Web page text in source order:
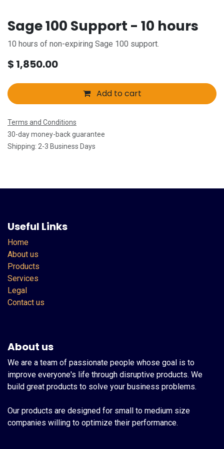
Sage 100 Support - 10 hours
10 hours of non-expiring Sage 100 support.
$ 1,850.00
Add to cart
Terms and Conditions
30-day money-back guarantee
Shipping: 2-3 Business Days
Useful Links
Home
About us
Products
Services
Legal
Contact us
About us
We are a team of passionate people whose goal is to
improve everyone's life through disruptive products. We
build great products to solve your business problems.
Our products are designed for small to medium size
companies willing to optimize their performance.